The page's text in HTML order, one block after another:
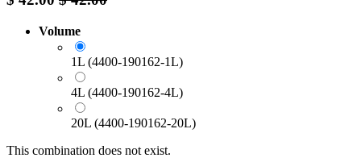
Volume
1L (4400-190162-1L)
4L (4400-190162-4L)
20L (4400-190162-20L)
This combination does not exist.